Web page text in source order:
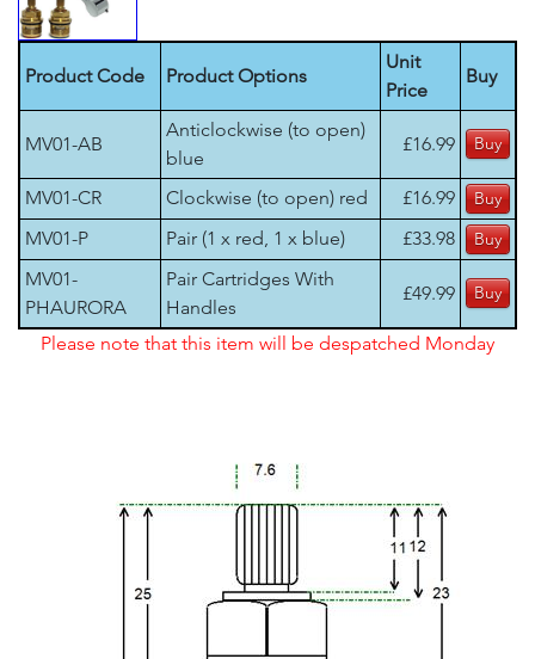
Product Code Product Options
Unit
Price
Buy
MV01-AB
Anticlockwise (to open)
blue
£16.99
MV01-CR Clockwise (to open) red
£16.99
MV01-P
Pair (1 x red, 1 x blue)
£33.98
MV01-
PHAURORA
Pair Cartridges With
Handles
£49.99
Please note that this item will be despatched Monday